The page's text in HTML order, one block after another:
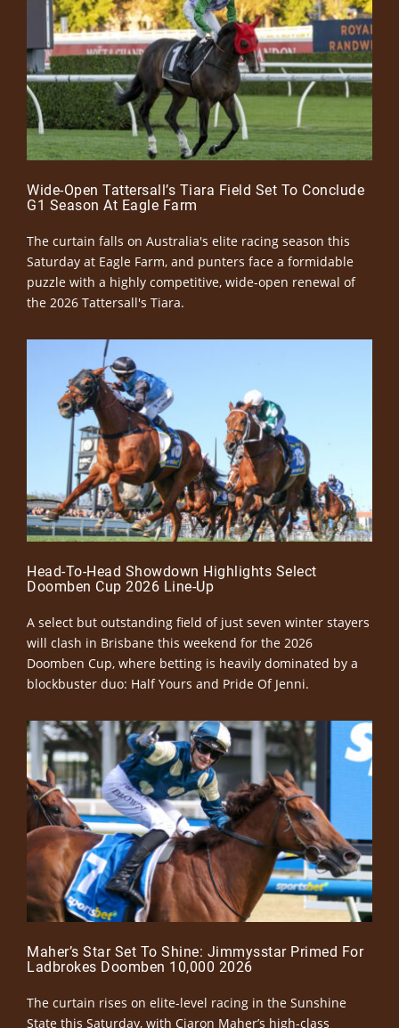
Wide-Open Tattersall’s Tiara Field Set To Conclude
G1 Season At Eagle Farm
The curtain falls on Australia's elite racing season this
Saturday at Eagle Farm, and punters face a formidable
puzzle with a highly competitive, wide-open renewal of
the 2026 Tattersall's Tiara.
Head-To-Head Showdown Highlights Select
Doomben Cup 2026 Line-Up
A select but outstanding field of just seven winter stayers
will clash in Brisbane this weekend for the 2026
Doomben Cup, where betting is heavily dominated by a
blockbuster duo: Half Yours and Pride Of Jenni.
Maher’s Star Set To Shine: Jimmysstar Primed For
Ladbrokes Doomben 10,000 2026
The curtain rises on elite-level racing in the Sunshine
State this Saturday, with Ciaron Maher’s high-class